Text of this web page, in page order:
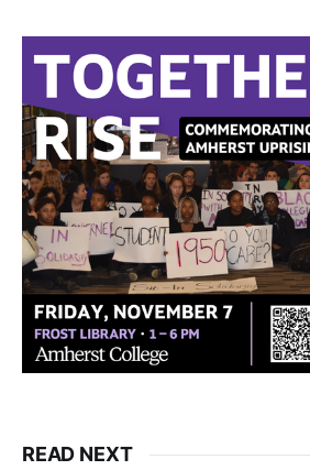
READ NEXT